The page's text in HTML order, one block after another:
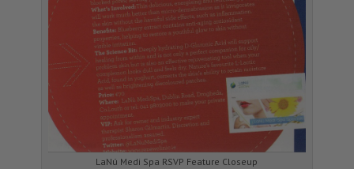
LaNú Medi Spa RSVP Feature Closeup